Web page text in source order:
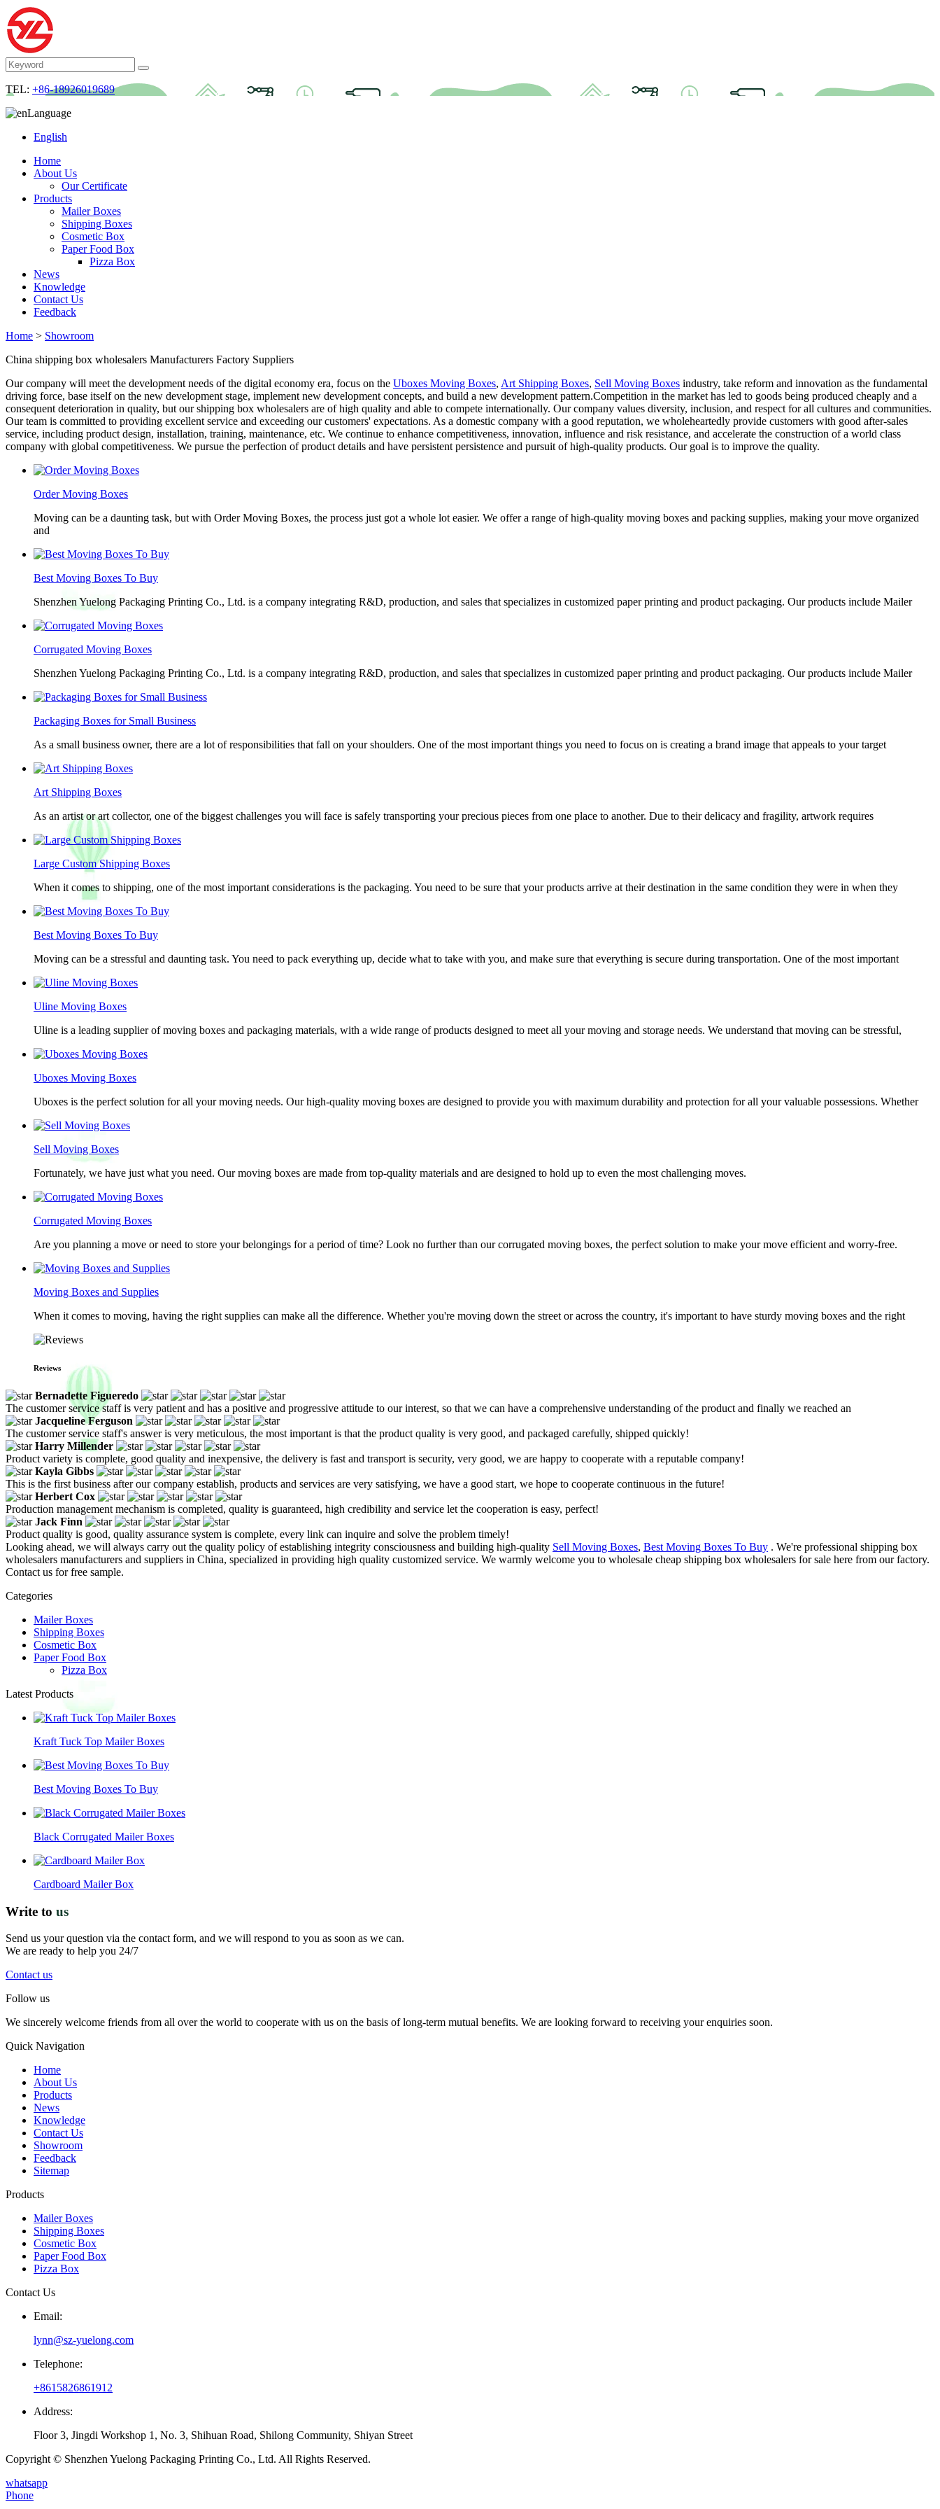
TEL: +86-18926019689
Language
English
Home
About Us
Our Certificate
Products
Mailer Boxes
Shipping Boxes
Cosmetic Box
Paper Food Box
Pizza Box
News
Knowledge
Contact Us
Feedback
Home > Showroom
China shipping box wholesalers Manufacturers Factory Suppliers
Our company will meet the development needs of the digital economy era, focus on the Uboxes Moving Boxes, Art Shipping Boxes, Sell Moving Boxes industry, take reform and innovation as the fundamental
driving force, base itself on the new development stage, implement new development concepts, and build a new development pattern.Competition in the market has led to goods being produced cheaply and a
consequent deterioration in quality, but our shipping box wholesalers are of high quality and able to compete internationally. Our company values diversity, inclusion, and respect for all cultures and communities.
Our team is committed to providing excellent service and exceeding our customers' expectations. As a domestic company with a good reputation, we wholeheartedly provide customers with good after-sales
service, including product design, installation, training, maintenance, etc. We continue to enhance competitiveness, innovation, influence and risk resistance, and accelerate the construction of a world class
company with global competitiveness. We pursue the perfection of product details and have persistent persistence and pursuit of high-quality products. Our goal is to improve the quality.
Order Moving Boxes
Moving can be a daunting task, but with Order Moving Boxes, the process just got a whole lot easier. We offer a range of high-quality moving boxes and packing supplies, making your move organized
and
Best Moving Boxes To Buy
Shenzhen Yuelong Packaging Printing Co., Ltd. is a company integrating R&D, production, and sales that specializes in customized paper printing and product packaging. Our products include Mailer
Corrugated Moving Boxes
Shenzhen Yuelong Packaging Printing Co., Ltd. is a company integrating R&D, production, and sales that specializes in customized paper printing and product packaging. Our products include Mailer
Packaging Boxes for Small Business
As a small business owner, there are a lot of responsibilities that fall on your shoulders. One of the most important things you need to focus on is creating a brand image that appeals to your target
Art Shipping Boxes
As an artist or art collector, one of the biggest challenges you will face is safely transporting your precious pieces from one place to another. Due to their delicacy and fragility, artwork requires
Large Custom Shipping Boxes
When it comes to shipping, one of the most important considerations is the packaging. You need to be sure that your products arrive at their destination in the same condition they were in when they
Best Moving Boxes To Buy
Moving can be a stressful and daunting task. You need to pack everything up, decide what to take with you, and make sure that everything is secure during transportation. One of the most important
Uline Moving Boxes
Uline is a leading supplier of moving boxes and packaging materials, with a wide range of products designed to meet all your moving and storage needs. We understand that moving can be stressful,
Uboxes Moving Boxes
Uboxes is the perfect solution for all your moving needs. Our high-quality moving boxes are designed to provide you with maximum durability and protection for all your valuable possessions. Whether
Sell Moving Boxes
Fortunately, we have just what you need. Our moving boxes are made from top-quality materials and are designed to hold up to even the most challenging moves.
Corrugated Moving Boxes
Are you planning a move or need to store your belongings for a period of time? Look no further than our corrugated moving boxes, the perfect solution to make your move efficient and worry-free.
Moving Boxes and Supplies
When it comes to moving, having the right supplies can make all the difference. Whether you're moving down the street or across the country, it's important to have sturdy moving boxes and the right
Reviews
Bernadette Figueredo
The customer service staff is very patient and has a positive and progressive attitude to our interest, so that we can have a comprehensive understanding of the product and finally we reached an
Jacqueline Ferguson
The customer service staff's answer is very meticulous, the most important is that the product quality is very good, and packaged carefully, shipped quickly!
Harry Millender
Product variety is complete, good quality and inexpensive, the delivery is fast and transport is security, very good, we are happy to cooperate with a reputable company!
Kayla Gibbs
This is the first business after our company establish, products and services are very satisfying, we have a good start, we hope to cooperate continuous in the future!
Herbert Cox
Production management mechanism is completed, quality is guaranteed, high credibility and service let the cooperation is easy, perfect!
Jack Finn
Product quality is good, quality assurance system is complete, every link can inquire and solve the problem timely!
Looking ahead, we will always carry out the quality policy of establishing integrity consciousness and building high-quality Sell Moving Boxes, Best Moving Boxes To Buy . We're professional shipping box
wholesalers manufacturers and suppliers in China, specialized in providing high quality customized service. We warmly welcome you to wholesale cheap shipping box wholesalers for sale here from our factory.
Contact us for free sample.
Categories
Mailer Boxes
Shipping Boxes
Cosmetic Box
Paper Food Box
Pizza Box
Latest Products
Kraft Tuck Top Mailer Boxes
Best Moving Boxes To Buy
Black Corrugated Mailer Boxes
Cardboard Mailer Box
Write to us
Send us your question via the contact form, and we will respond to you as soon as we can.
We are ready to help you 24/7
Contact us
Follow us
We sincerely welcome friends from all over the world to cooperate with us on the basis of long-term mutual benefits. We are looking forward to receiving your enquiries soon.
Quick Navigation
Home
About Us
Products
News
Knowledge
Contact Us
Showroom
Feedback
Sitemap
Products
Mailer Boxes
Shipping Boxes
Cosmetic Box
Paper Food Box
Pizza Box
Contact Us
Email:
lynn@sz-yuelong.com
Telephone:
+8615826861912
Address:
Floor 3, Jingdi Workshop 1, No. 3, Shihuan Road, Shilong Community, Shiyan Street
Copyright © Shenzhen Yuelong Packaging Printing Co., Ltd. All Rights Reserved.
whatsapp
Phone